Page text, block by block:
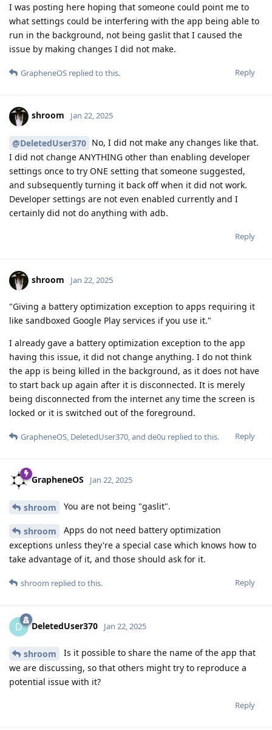
I was posting here hoping that someone could point me to
what settings could be interfering with the app being able to
run in the background, not being gaslit that I caused the
issue by making changes I did not make.
Reply
GrapheneOS replied to this.
shroom Jan 22, 2025
@DeletedUser370 No, I did not make any changes like that.
I did not change ANYTHING other than enabling developer
settings once to try ONE setting that someone suggested,
and subsequently turning it back off when it did not work.
Developer settings are not even enabled currently and I
certainly did not do anything with adb.
Reply
shroom Jan 22, 2025
"Giving a battery optimization exception to apps requiring it
like sandboxed Google Play services if you use it."
I already gave a battery optimization exception to the app
having this issue, it did not change anything. I do not think
the app is being killed in the background, as it does not have
to start back up again after it is disconnected. It is merely
being disconnected from the internet any time the screen is
locked or it is switched out of the foreground.
Reply
GrapheneOS, DeletedUser370, and de0u replied to this.
GrapheneOS Jan 22, 2025
shroom You are not being "gaslit".
shroom
Apps do not need battery optimization
exceptions unless they're a special case which knows how to
take advantage of it, and those should ask for it.
Reply
shroom replied to this.
D DeletedUser370 Jan 22, 2025
shroom
Is it possible to share the name of the app that
we are discussing, so that others might try to reproduce a
potential issue with it?
Reply